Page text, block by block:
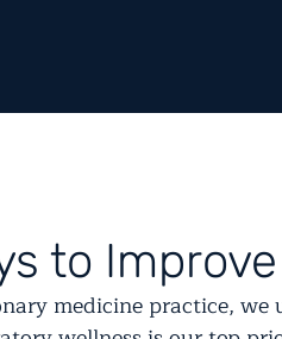
to
medicine practice,